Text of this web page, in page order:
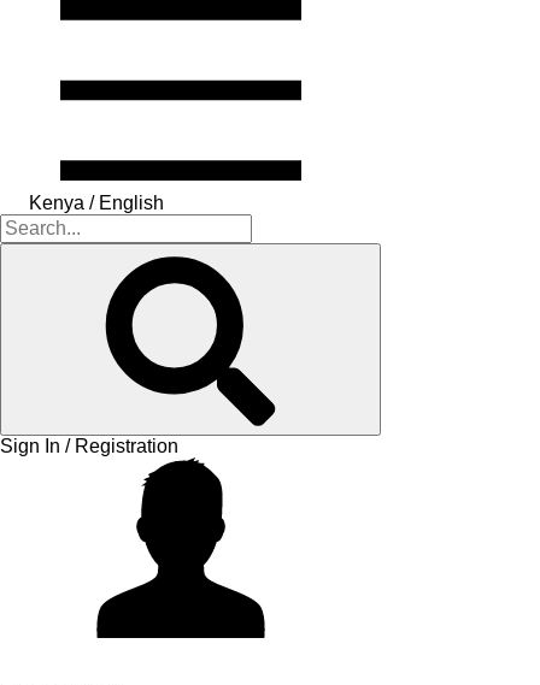
Kenya / English
Sign In / Registration